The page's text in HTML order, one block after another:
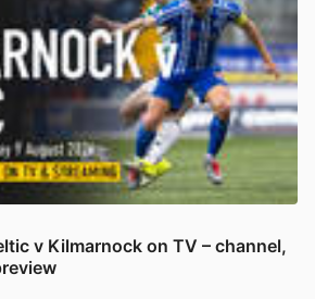
v Kilmarnock on TV – channel,